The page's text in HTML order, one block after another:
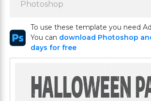
Photoshop
To use these template you need
You can download Photoshop
days for free